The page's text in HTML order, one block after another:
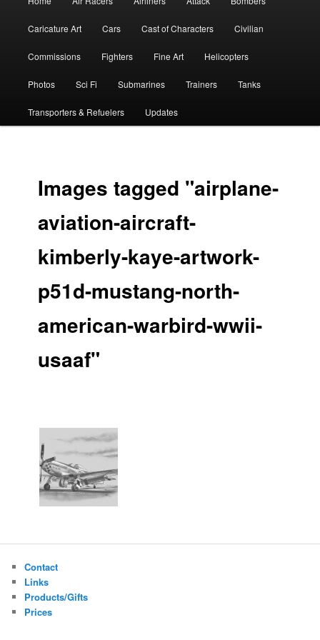
Caricature Art Cars Cast of Characters Civilian
Commissions Fighters Fine Art Helicopters
Photos Sci Fi Submarines Trainers Tanks
Transporters & Refuelers Updates
Images tagged "airplane-
aviation-aircraft-
kimberly-kaye-artwork-
p51d-mustang-north-
american-warbird-wwii-
usaaf"
Contact
Links
Products/Gifts
Prices